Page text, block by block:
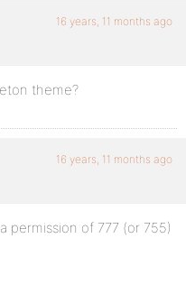
16 years, 11 months ago
theme?
16 years, 11 months ago
permission of 777 (or 755)